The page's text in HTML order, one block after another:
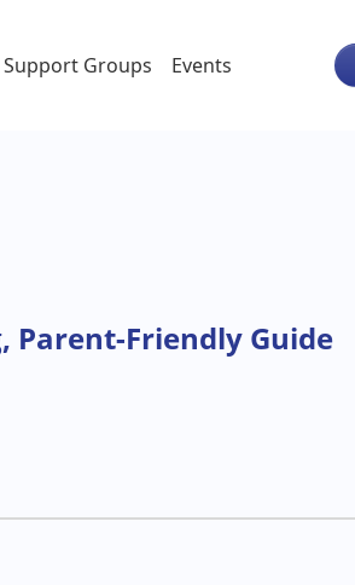
Support Groups Events
Parent-Friendly Guide